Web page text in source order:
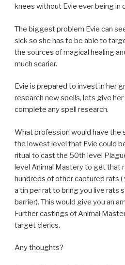
knees without Evie ever being in
The biggest problem Evie can
sick so she has to be able to
the sources of magical healing
much scarier.
Evie is prepared to invest in her
research new spells, lets give
complete any spell research.
What profession would have the
the lowest level that Evie could
ritual to cast the 50th level
level Animal Mastery to get that
hundreds of other captured rats (
a tin per rat to bring you live rats
barrier). This would give you an
Further castings of Animal
target clerics.
Any thoughts?